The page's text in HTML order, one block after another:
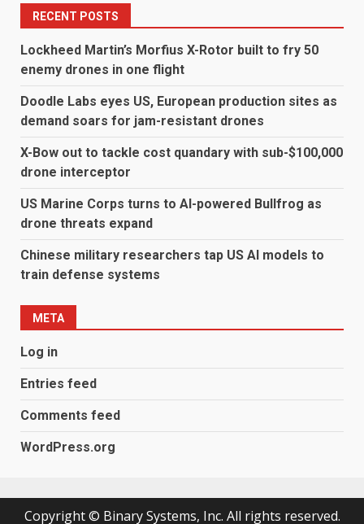
RECENT POSTS
Lockheed Martin’s Morfius X-Rotor built to fry 50
enemy drones in one flight
Doodle Labs eyes US, European production sites as
demand soars for jam-resistant drones
X-Bow out to tackle cost quandary with sub-$100,000
drone interceptor
US Marine Corps turns to AI-powered Bullfrog as
drone threats expand
Chinese military researchers tap US AI models to
train defense systems
META
Log in
Entries feed
Comments feed
WordPress.org
Copyright © Binary Systems, Inc. All rights reserved.